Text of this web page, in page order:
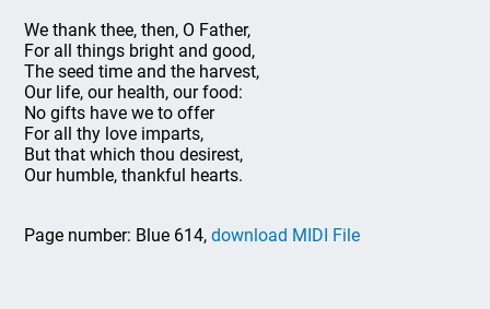
We thank thee, then, O Father,
For all things bright and good,
The seed time and the harvest,
Our life, our health, our food:
No gifts have we to offer
For all thy love imparts,
But that which thou desirest,
Our humble, thankful hearts.
Page number: Blue 614,download MIDI File